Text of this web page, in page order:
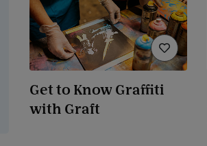
Get to Know Graffiti
with Graft